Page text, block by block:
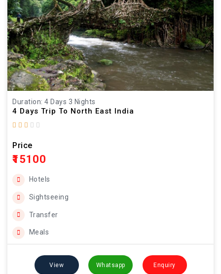
Duration: 4 Days 3 Nights
4 Days Trip To North East India
Price
₹15100
Hotels
Sightseeing
Transfer
Meals
View Whatsapp Enquiry